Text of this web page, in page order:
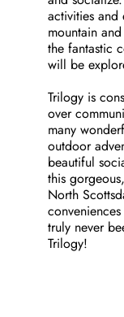
activities and
mountain
the fantastic
will be
Trilogy is
over
many
outdoor
beautiful
this
North
truly never
Trilogy!